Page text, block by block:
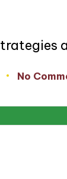
No